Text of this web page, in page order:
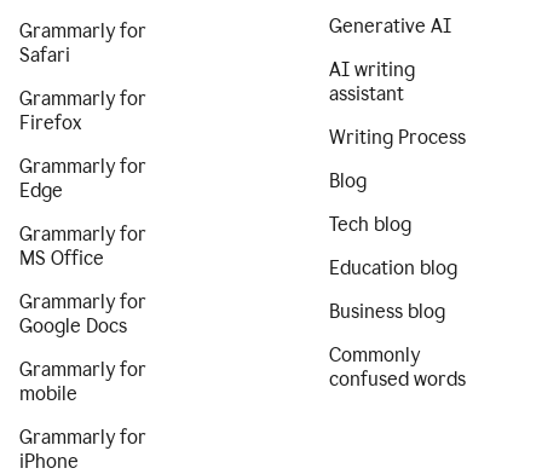
Grammarly for
Safari
Grammarly for
Firefox
Grammarly for
Edge
Grammarly for
MS Office
Grammarly for
Google Docs
Grammarly for
mobile
Grammarly for
iPhone
Generative AI
AI writing
assistant
Writing Process
Blog
Tech blog
Education blog
Business blog
Commonly
confused words